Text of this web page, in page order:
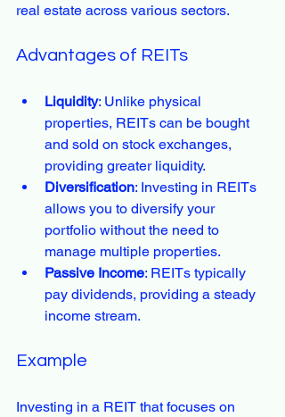
real estate across various sectors.
Advantages of REITs
Liquidity: Unlike physical
properties, REITs can be bought
and sold on stock exchanges,
providing greater liquidity.
Diversification: Investing in REITs
allows you to diversify your
portfolio without the need to
manage multiple properties.
Passive Income: REITs typically
pay dividends, providing a steady
income stream.
Example
Investing in a REIT that focuses on